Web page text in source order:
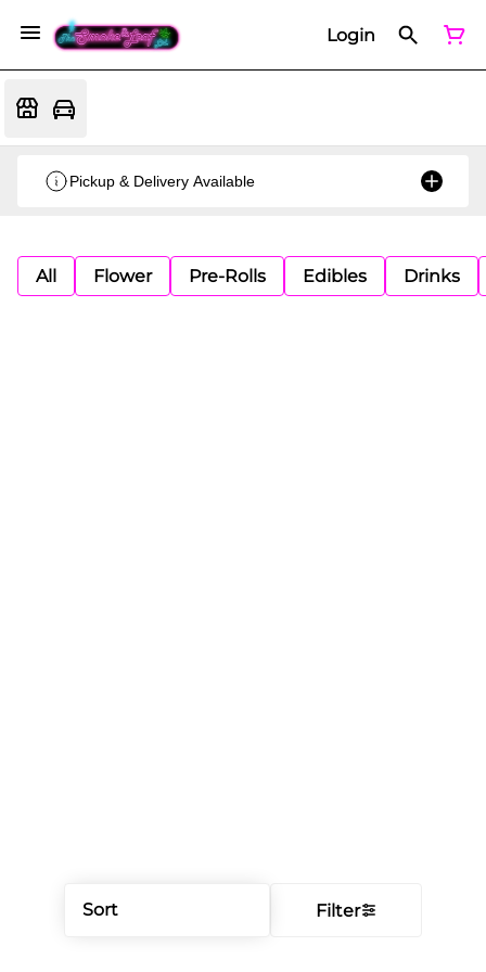
Login
Pickup & Delivery Available
All Flower Pre-Rolls Edibles Drinks
Sort Filter